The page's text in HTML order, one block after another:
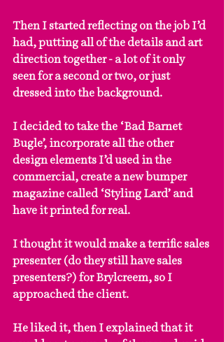
Then I started reflecting on the job I’d
had, putting all of the details and art
direction together - a lot of it only
seen for a second or two, or just
dressed into the background.
I decided to take the ‘Bad Barnet
Bugle’, incorporate all the other
design elements I’d used in the
commercial, create a new bumper
magazine called ‘Styling Lard’ and
have it printed for real.
I thought it would make a terrific sales
presenter (do they still have sales
presenters?) for Brylcreem, so I
approached the client.
He liked it, then I explained that it